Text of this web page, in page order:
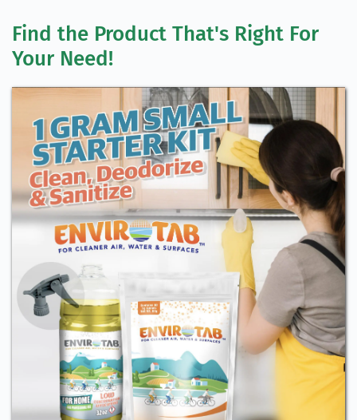
Find the Product That's Right For
Your Need!